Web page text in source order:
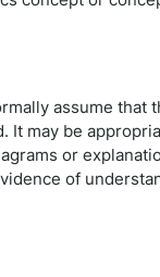
assume that
It may be
or
of